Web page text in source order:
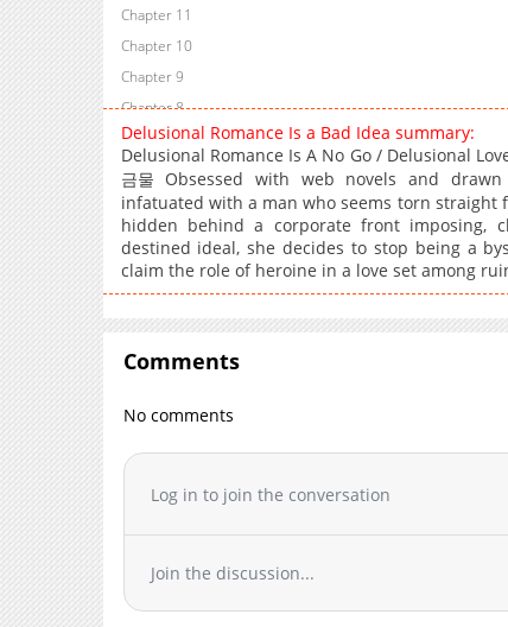
Chapter 11
Chapter 10
Chapter 9
Chapter 8
Chapter 7
Chapter 6
Chapter 5
Chapter 4
Chapter 3
Chapter 2
Chapter 1
Delusional Romance Is a Bad Idea summary:
Delusional Romance Is A No Go / Delusional
금물 Obsessed with web novels and
infatuated with a man who seems torn straight
hidden behind a corporate front imposing,
destined ideal, she decides to stop being a
claim the role of heroine in a love set among
Comments
No comments
Log in to join the conversation
Join the discussion...